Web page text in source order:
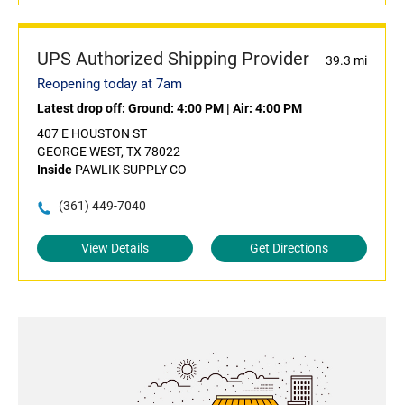
UPS Authorized Shipping Provider 39.3 mi
Reopening today at 7am
Latest drop off: Ground: 4:00 PM | Air: 4:00 PM
407 E HOUSTON ST
GEORGE WEST, TX 78022
Inside PAWLIK SUPPLY CO
(361) 449-7040
View Details Get Directions